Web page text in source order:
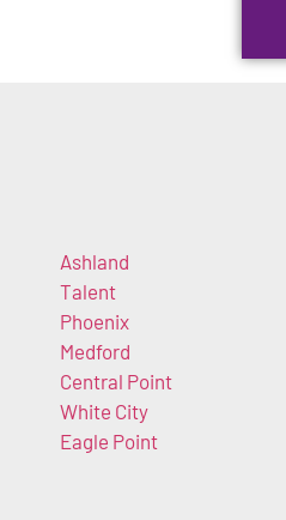
Ashland
Talent
Phoenix
Medford
Central Point
White City
Eagle Point